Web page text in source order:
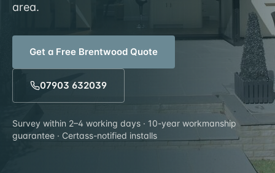
area.
Get a Free Brentwood Quote
07903 632039
Survey within 2–4 working days · 10-year workmanship
guarantee · Certass-notified installs